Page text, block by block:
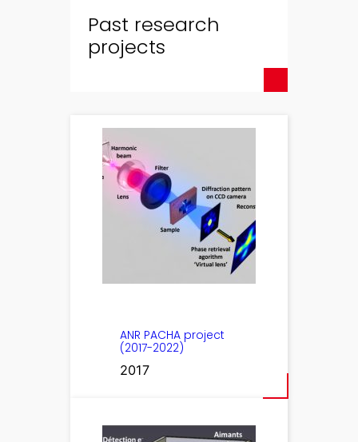
Past research
projects
ANR PACHA project
(2017-2022)
2017